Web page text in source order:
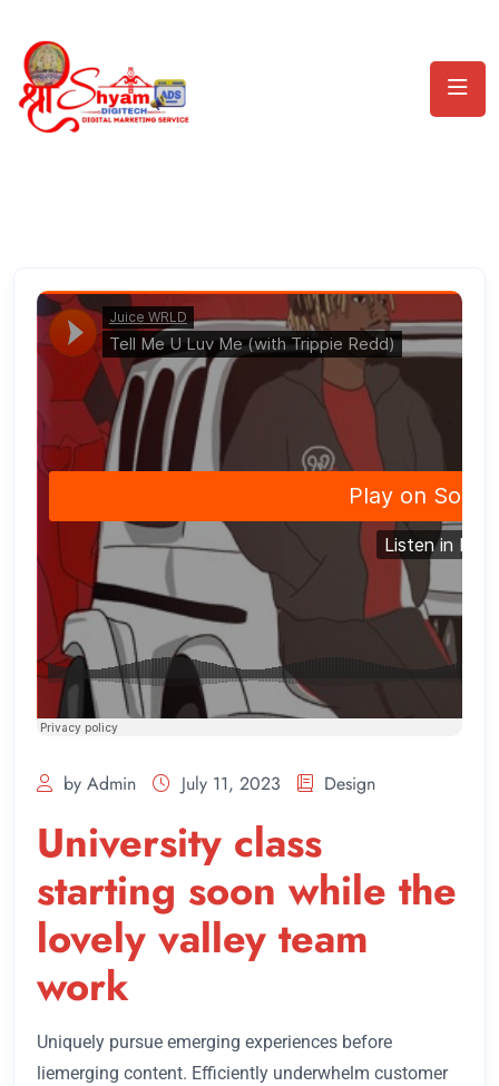
by Admin July 11, 2023 Design
University class
starting soon while the
lovely valley team
work
Uniquely pursue emerging experiences before
liemerging content. Efficiently underwhelm customer